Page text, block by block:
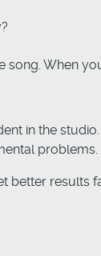
When
in the
problems.
better